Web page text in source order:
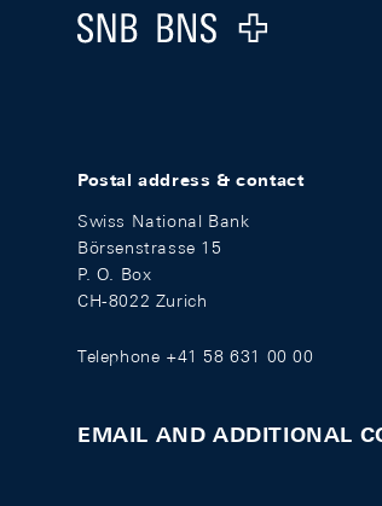
Logo
Postal address & contact
Swiss National Bank
Börsenstrasse 15
P. O. Box
CH-8022 Zurich
Telephone +41 58 631 00 00
EMAIL AND ADDITIONAL